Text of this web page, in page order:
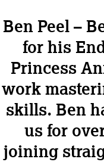
Ben Peel –
for his
Princess
work
skills. Ben
us for
joining